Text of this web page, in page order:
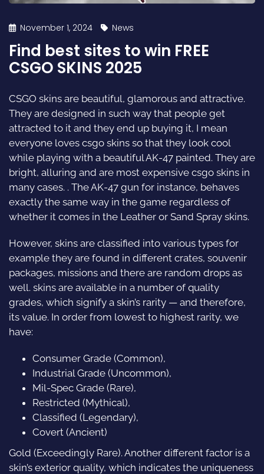
November 1, 2024 News
Find best sites to win FREE
CSGO SKINS 2025
CSGO skins are beautiful, glamorous and attractive.
They are designed in such way that people get
attracted to it and they end up buying it, I mean
everyone loves csgo skins so that they look cool
while playing with a beautiful AK-47 painted. They are
bright, alluring and are most expensive csgo skins in
many cases. . The AK-47 gun for instance, behaves
exactly the same way in the game regardless of
whether it comes in the Leather or Sand Spray skins.
However, skins are classified into various types for
example they are found in different crates, souvenir
packages, missions and there are random drops as
well. skins are available in a number of quality
grades, which signify a skin’s rarity — and therefore,
its value. In order from lowest to highest rarity, we
have:
Consumer Grade (Common),
Industrial Grade (Uncommon),
Mil-Spec Grade (Rare),
Restricted (Mythical),
Classified (Legendary),
Covert (Ancient)
Gold (Exceedingly Rare). Another different factor is a
skin’s exterior quality, which indicates the uniqueness